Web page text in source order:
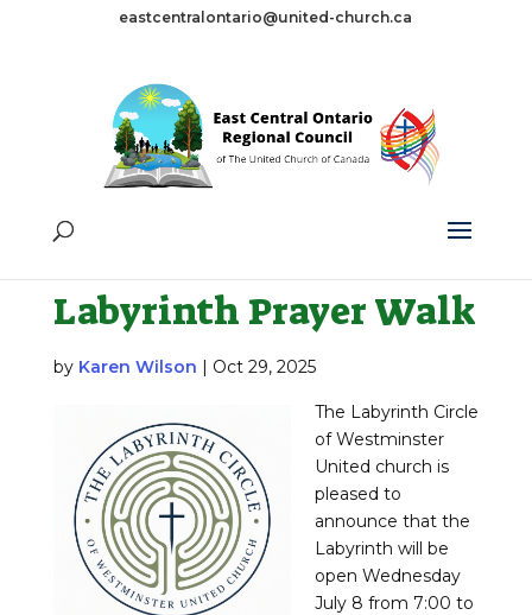
eastcentralontario@united-church.ca
Tag:Labyrinth
Walk
Labyrinth Prayer Walk
by Karen Wilson | Oct 29, 2025
The Labyrinth Circle
of Westminster
United church is
pleased to
announce that the
Labyrinth will be
open Wednesday
July 8 from 7:00 to